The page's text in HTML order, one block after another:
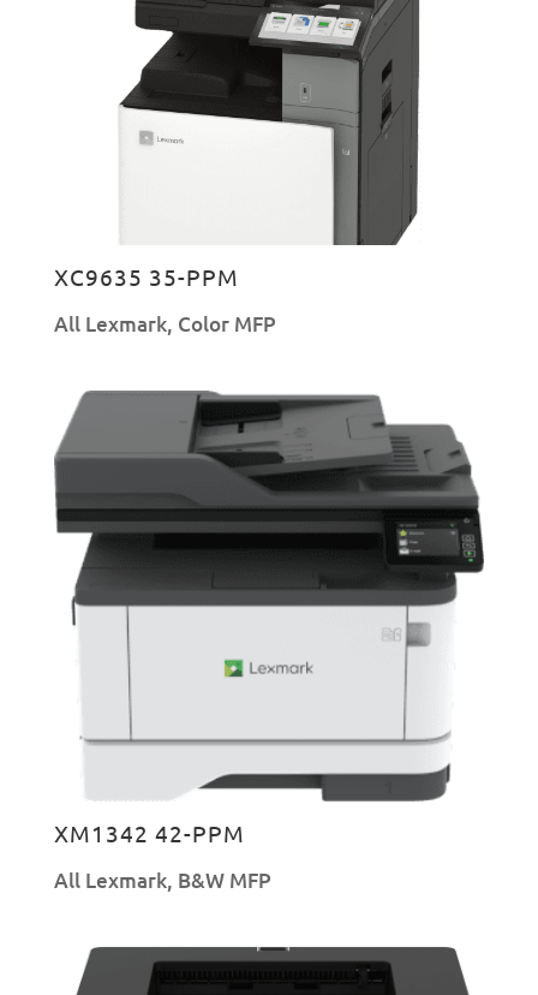
XC9635 35-PPM
All Lexmark, Color MFP
XM1342 42-PPM
All Lexmark, B&W MFP